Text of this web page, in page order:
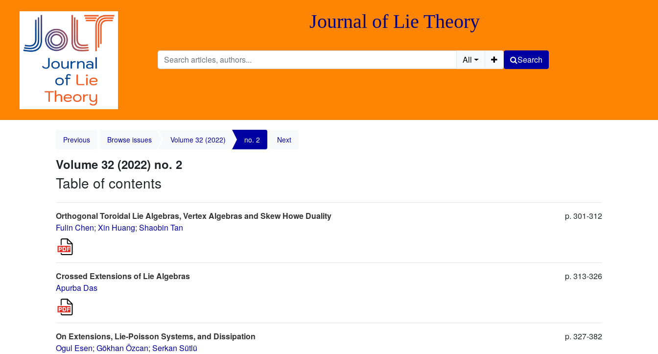
Journal of Lie Theory
All Search
Previous Browse issues Volume 32 (2022) no. 2 Next
Volume 32 (2022) no. 2
Table of contents
Orthogonal Toroidal Lie Algebras, Vertex Algebras and Skew Howe Duality
Fulin Chen; Xin Huang; Shaobin Tan
p. 301-312
Crossed Extensions of Lie Algebras
Apurba Das
p. 313-326
On Extensions, Lie-Poisson Systems, and Dissipation
Ogul Esen; Gökhan Özcan; Serkan Sütlü
p. 327-382